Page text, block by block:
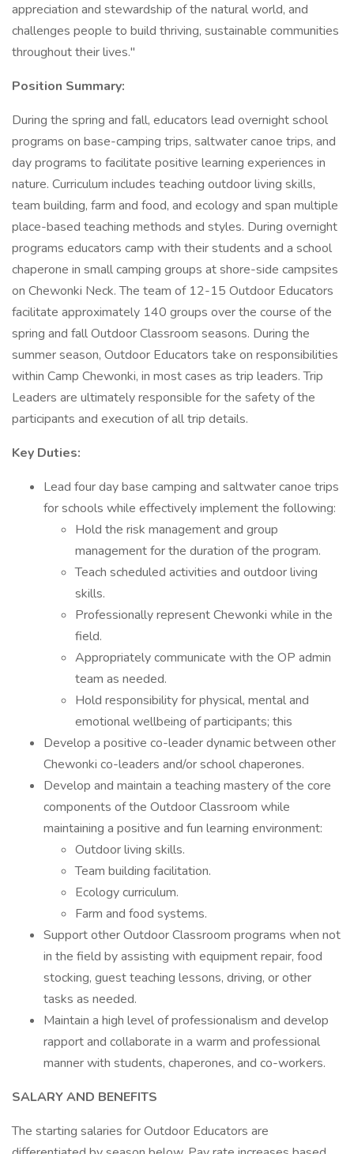
appreciation and stewardship of the natural world, and
challenges people to build thriving, sustainable communities
throughout their lives."
Position Summary:
During the spring and fall, educators lead overnight school
programs on base-camping trips, saltwater canoe trips, and
day programs to facilitate positive learning experiences in
nature. Curriculum includes teaching outdoor living skills,
team building, farm and food, and ecology and span multiple
place-based teaching methods and styles. During overnight
programs educators camp with their students and a school
chaperone in small camping groups at shore-side campsites
on Chewonki Neck. The team of 12-15 Outdoor Educators
facilitate approximately 140 groups over the course of the
spring and fall Outdoor Classroom seasons. During the
summer season, Outdoor Educators take on responsibilities
within Camp Chewonki, in most cases as trip leaders. Trip
Leaders are ultimately responsible for the safety of the
participants and execution of all trip details.
Key Duties:
Lead four day base camping and saltwater canoe trips
for schools while effectively implement the following:
Hold the risk management and group
management for the duration of the program.
Teach scheduled activities and outdoor living
skills.
Professionally represent Chewonki while in the
field.
Appropriately communicate with the OP admin
team as needed.
Hold responsibility for physical, mental and
emotional wellbeing of participants; this
Develop a positive co-leader dynamic between other
Chewonki co-leaders and/or school chaperones.
Develop and maintain a teaching mastery of the core
components of the Outdoor Classroom while
maintaining a positive and fun learning environment:
Outdoor living skills.
Team building facilitation.
Ecology curriculum.
Farm and food systems.
Support other Outdoor Classroom programs when not
in the field by assisting with equipment repair, food
stocking, guest teaching lessons, driving, or other
tasks as needed.
Maintain a high level of professionalism and develop
rapport and collaborate in a warm and professional
manner with students, chaperones, and co-workers.
SALARY AND BENEFITS
The starting salaries for Outdoor Educators are